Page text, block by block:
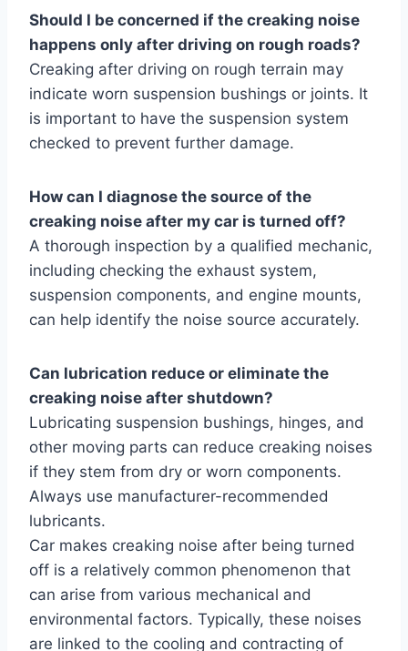
Should I be concerned if the creaking noise
happens only after driving on rough roads?
Creaking after driving on rough terrain may
indicate worn suspension bushings or joints. It
is important to have the suspension system
checked to prevent further damage.
How can I diagnose the source of the
creaking noise after my car is turned off?
A thorough inspection by a qualified mechanic,
including checking the exhaust system,
suspension components, and engine mounts,
can help identify the noise source accurately.
Can lubrication reduce or eliminate the
creaking noise after shutdown?
Lubricating suspension bushings, hinges, and
other moving parts can reduce creaking noises
if they stem from dry or worn components.
Always use manufacturer-recommended
lubricants.
Car makes creaking noise after being turned
off is a relatively common phenomenon that
can arise from various mechanical and
environmental factors. Typically, these noises
are linked to the cooling and contracting of